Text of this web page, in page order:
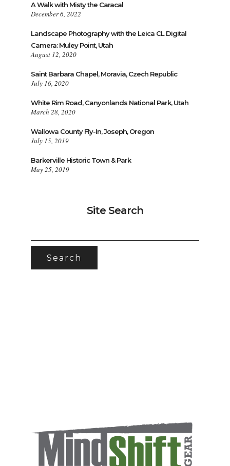
A Walk with Misty the Caracal
December 6, 2022
Landscape Photography with the Leica CL Digital
Camera: Muley Point, Utah
August 12, 2020
Saint Barbara Chapel, Moravia, Czech Republic
July 16, 2020
White Rim Road, Canyonlands National Park, Utah
March 28, 2020
Wallowa County Fly-In, Joseph, Oregon
July 15, 2019
Barkerville Historic Town & Park
May 25, 2019
Site Search